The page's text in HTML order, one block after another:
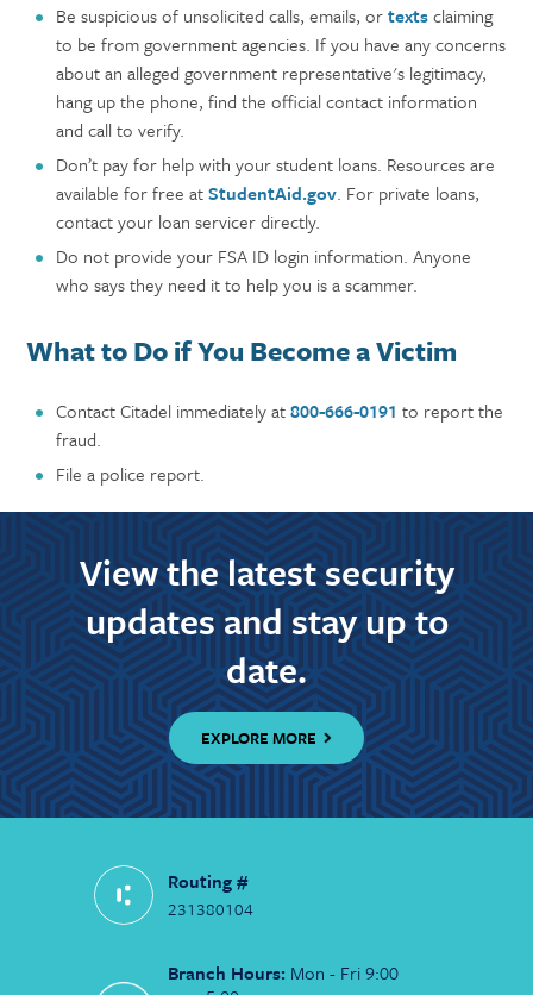
Be suspicious of unsolicited calls, emails, ortextsclaiming
to be from government agencies. If you have any concerns
about an alleged government representative's legitimacy,
hang up the phone, find the official contact information
and call to verify.
Don’t pay for help with your student loans. Resources are
available for free atStudentAid.gov. For private loans,
contact your loan servicer directly.
Do not provide your FSA ID login information. Anyone
who says they need it to help you is a scammer.
What to Do if You Become a Victim
Contact Citadel immediately at800-666-0191 to report the
fraud.
File a police report.
View the latest security
updates and stay up to
date.
EXPLORE MORE
Routing #
231380104
Branch Hours: Mon - Fri 9:00